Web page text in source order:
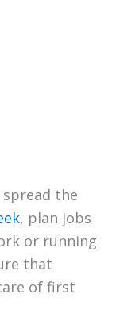
spread the
, plan jobs
or running
that
of first